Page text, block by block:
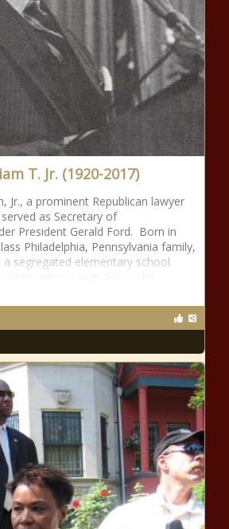
T. Jr. (1920-2017)
Jr., a prominent Republican lawyer
as Secretary of
President Gerald Ford. Born in
Philadelphia, Pennsylvania family,
segregated elementary school.